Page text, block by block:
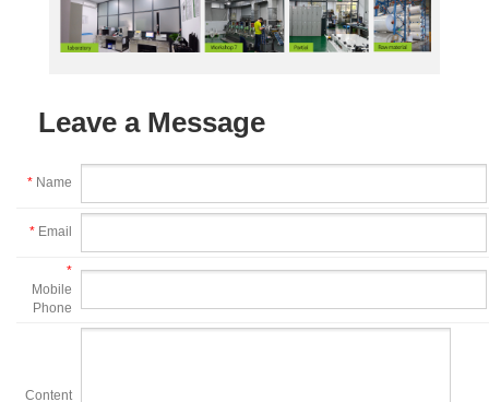
Leave a Message
* Name
* Email
*
Mobile
Phone
Content